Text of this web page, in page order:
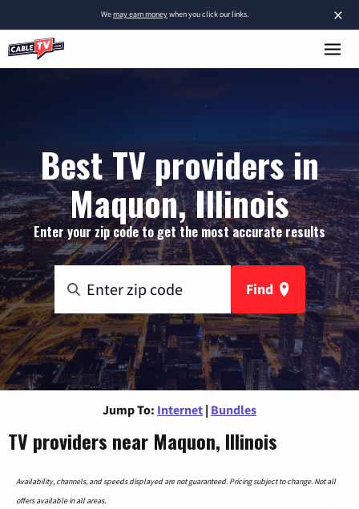
×
Wemay earn moneywhen you click our links.
Best TV providers in
Maquon, Illinois
Enter your zip code to get the most accurate results
Find
Jump To: Internet | Bundles
TV providers near Maquon, Illinois
Availability, channels, and speeds displayed are not guaranteed. Pricing subject to change. Not all
offers available in all areas.